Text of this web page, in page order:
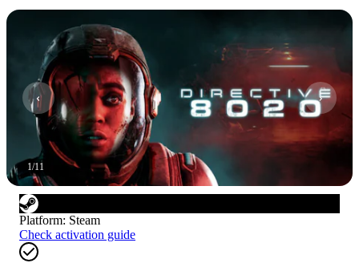
1/11
Platform: Steam
Check activation guide